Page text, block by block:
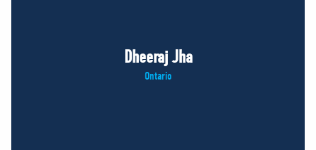
Dheeraj Jha
Ontario